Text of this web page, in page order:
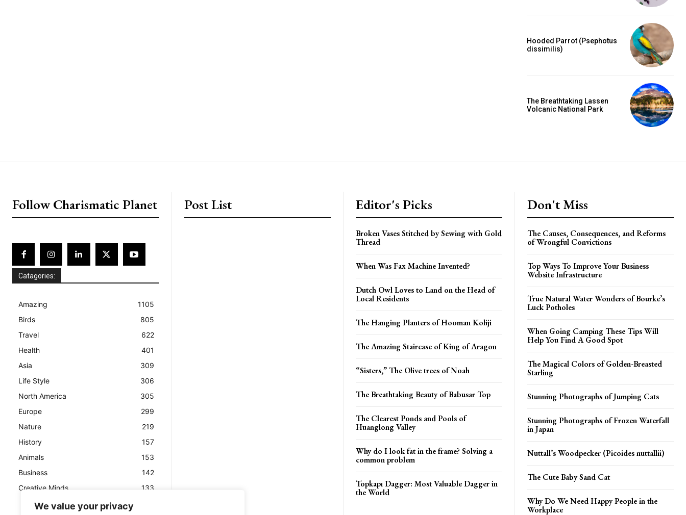
We value your privacy
Hooded Parrot (Psephotus
dissimilis)
The Breathtaking Lassen
Volcanic National Park
Follow Charismatic Planet
Catagories:
Amazing
1105
Birds
805
Travel
622
Health
401
Asia
309
Life Style
306
North America
305
Europe
299
Nature
219
History
157
Animals
153
Business
142
Creative Minds
133
Post List Editor's Picks
Broken Vases Stitched by Sewing with Gold
Thread
When Was Fax Machine Invented?
Dutch Owl Loves to Land on the Head of
Local Residents
The Hanging Planters of Hooman Koliji
The Amazing Staircase of King of Aragon
“Sisters,” The Olive trees of Noah
The Breathtaking Beauty of Babusar Top
The Clearest Ponds and Pools of
Huanglong Valley
Why do I look fat in the frame? Solving a
common problem
Topkapı Dagger: Most Valuable Dagger in
the World
Don't Miss
The Causes, Consequences, and Reforms
of Wrongful Convictions
Top Ways To Improve Your Business
Website Infrastructure
True Natural Water Wonders of Bourke’s
Luck Potholes
When Going Camping These Tips Will
Help You Find A Good Spot
The Magical Colors of Golden-Breasted
Starling
Stunning Photographs of Jumping Cats
Stunning Photographs of Frozen Waterfall
in Japan
Nuttall’s Woodpecker (Picoides nuttallii)
The Cute Baby Sand Cat
Why Do We Need Happy People in the
Workplace